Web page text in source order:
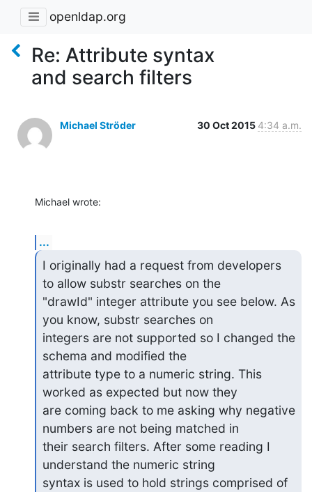
openldap.org
Re: Attribute syntax
and search filters
Michael Ströder 30 Oct 2015 4:34 a.m.
Michael wrote:
...
I originally had a request from developers
to allow substr searches on the
"drawId" integer attribute you see below. As
you know, substr searches on
integers are not supported so I changed the
schema and modified the
attribute type to a numeric string. This
worked as expected but now they
are coming back to me asking why negative
numbers are not being matched in
their search filters. After some reading I
understand the numeric string
syntax is used to hold strings comprised of